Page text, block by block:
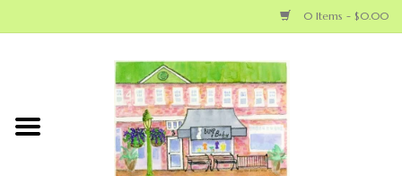
0 Items - $0.00
NEW ARRIVALS